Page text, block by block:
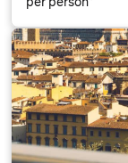
per person*